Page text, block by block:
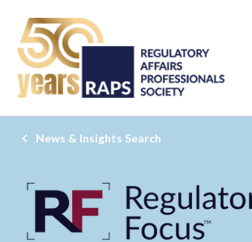
News & Insights Search